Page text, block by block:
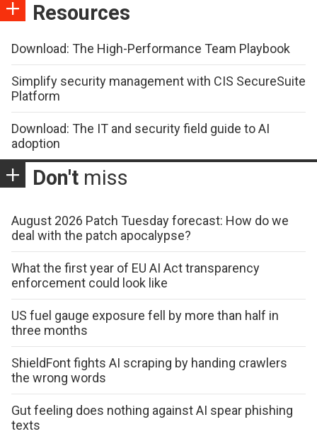
Resources
Download: The High-Performance Team Playbook
Simplify security management with CIS SecureSuite
Platform
Download: The IT and security field guide to AI
adoption
Don't miss
August 2026 Patch Tuesday forecast: How do we
deal with the patch apocalypse?
What the first year of EU AI Act transparency
enforcement could look like
US fuel gauge exposure fell by more than half in
three months
ShieldFont fights AI scraping by handing crawlers
the wrong words
Gut feeling does nothing against AI spear phishing
texts